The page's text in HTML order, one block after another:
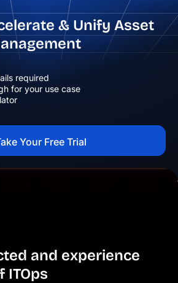
& Unify Asset
required
for your use case
Your Free Trial
and experience
ITOps